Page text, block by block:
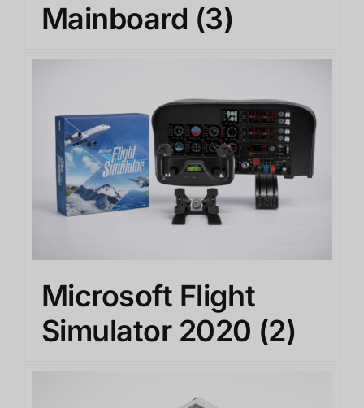
Mainboard (3)
Microsoft Flight
Simulator 2020 (2)